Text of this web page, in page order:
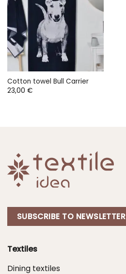
Cotton towel Bull Carrier
23,00 €
SUBSCRIBE TO NEWSLETTER
Textiles
Dining textiles